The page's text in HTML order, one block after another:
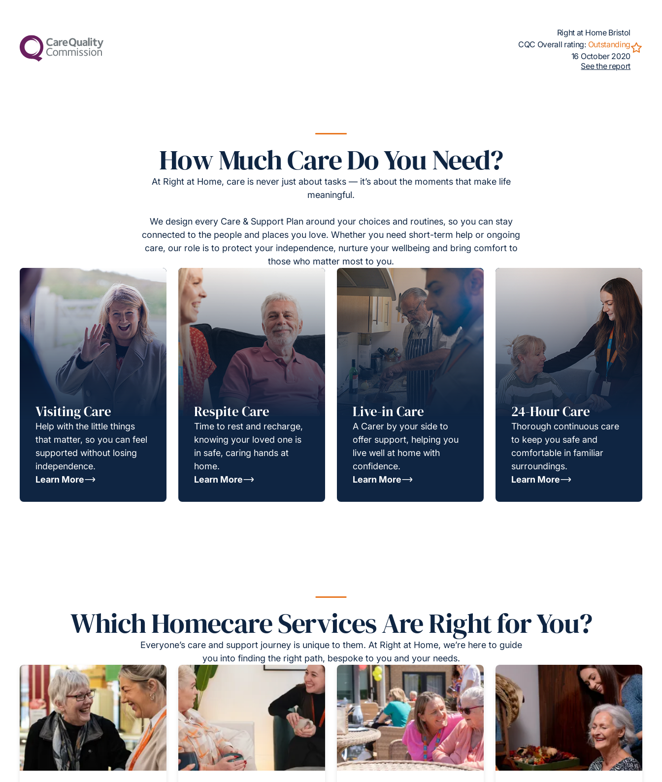
Right at Home Bristol
CQC Overall rating: Outstanding
16 October 2020
See the report
How Much Care Do You Need?
At Right at Home, care is never just about tasks — it’s about the moments that make life
meaningful.
We design every Care & Support Plan around your choices and routines, so you can stay
connected to the people and places you love. Whether you need short-term help or ongoing
care, our role is to protect your independence, nurture your wellbeing and bring comfort to
those who matter most to you.
Visiting Care
Help with the little things
that matter, so you can feel
supported without losing
independence.
Learn More
Respite Care
Time to rest and recharge,
knowing your loved one is
in safe, caring hands at
home.
Learn More
Live-in Care
A Carer by your side to
offer support, helping you
live well at home with
confidence.
Learn More
24-Hour Care
Thorough continuous care
to keep you safe and
comfortable in familiar
surroundings.
Learn More
Which Homecare Services Are Right for You?
Everyone’s care and support journey is unique to them. At Right at Home, we’re here to guide
you into finding the right path, bespoke to you and your needs.